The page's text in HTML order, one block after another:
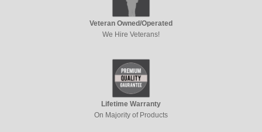
Veteran Owned/Operated
We Hire Veterans!
Lifetime Warranty
On Majority of Products